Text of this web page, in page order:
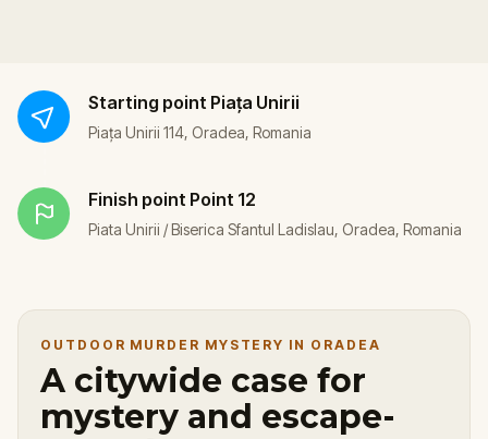
Starting point Piața Unirii
Piața Unirii 114, Oradea, Romania
Finish point Point 12
Piata Unirii / Biserica Sfantul Ladislau, Oradea, Romania
OUTDOOR MURDER MYSTERY IN ORADEA
A citywide case for
mystery and escape-